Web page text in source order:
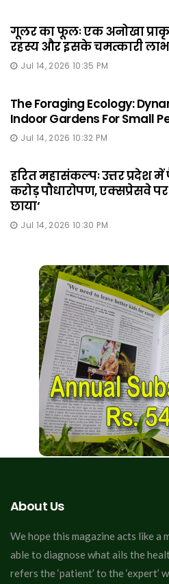
गूलर का फूलः एक अनोखा
रहस्य और इसके चमत्कारी लाभ
Jul 14, 2026 10:35 PM
The Foraging Ecology:
Indoor Gardens For Small
Jul 14, 2026 10:32 PM
हरित महासंकल्पः उत्तर प्रदेश में
करोड़ पौधारोपण, एक्सप्रेसवे
छाया‘
Jul 14, 2026 10:30 PM
About Us
We hope this magazine acts like a
able to diagnose what ails the
refers the ‘patient’ to the